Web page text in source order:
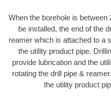
When the borehole is between
be installed, the end of the
reamer which is attached to a
the utility product pipe.
provide lubrication and the
rotating the drill pipe &
the utility product